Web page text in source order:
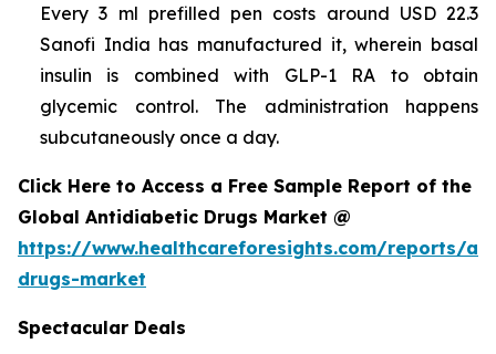
Every 3 ml prefilled pen costs around USD 22.3
Sanofi India has manufactured it, wherein basal
insulin is combined with GLP-1 RA to obtain
glycemic control. The administration happens
subcutaneously once a day.
Click Here to Access a Free Sample Report of the
Global Antidiabetic Drugs Market @
https://www.healthcareforesights.com/reports/
drugs-market
Spectacular Deals